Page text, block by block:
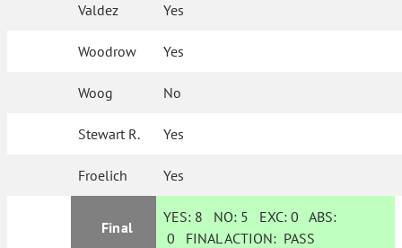
Valdez Yes
Woodrow Yes
Woog No
Stewart R. Yes
Froelich Yes
Final
YES: 8 NO: 5 EXC:0 ABS:
0 FINAL ACTION: PASS